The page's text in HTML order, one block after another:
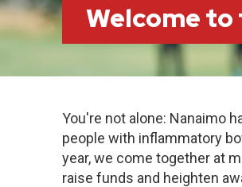
Welcome
You're not alone: Nanaimo
people with inflammatory
year, we come together at
raise funds and heighten